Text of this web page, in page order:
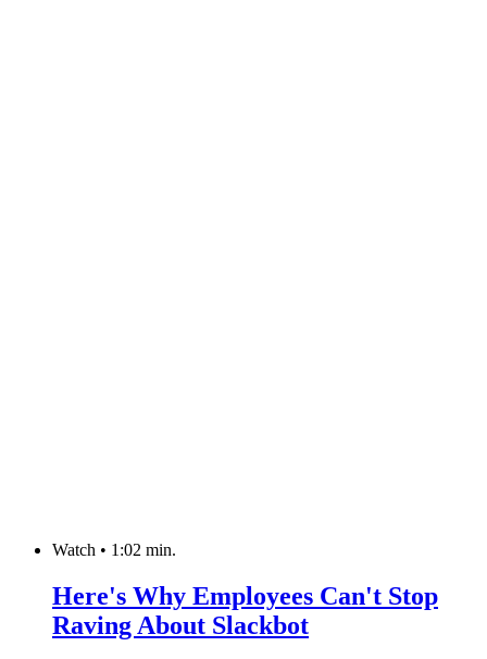
Watch • 1:02 min.
Here's Why Employees Can't Stop
Raving About Slackbot